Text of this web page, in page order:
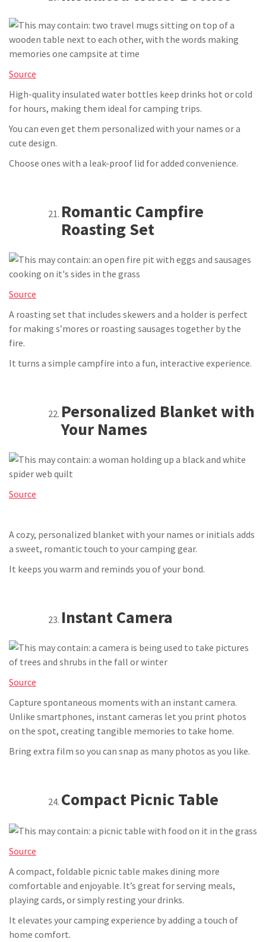
Source
High-quality insulated water bottles keep drinks hot or cold
for hours, making them ideal for camping trips.
You can even get them personalized with your names or a
cute design.
Choose ones with a leak-proof lid for added convenience.
Romantic Campfire
Roasting Set
Source
A roasting set that includes skewers and a holder is perfect
for making s’mores or roasting sausages together by the
fire.
It turns a simple campfire into a fun, interactive experience.
Personalized Blanket with
Your Names
Source
A cozy, personalized blanket with your names or initials adds
a sweet, romantic touch to your camping gear.
It keeps you warm and reminds you of your bond.
Instant Camera
Source
Capture spontaneous moments with an instant camera.
Unlike smartphones, instant cameras let you print photos
on the spot, creating tangible memories to take home.
Bring extra film so you can snap as many photos as you like.
Compact Picnic Table
Source
A compact, foldable picnic table makes dining more
comfortable and enjoyable. It’s great for serving meals,
playing cards, or simply resting your drinks.
It elevates your camping experience by adding a touch of
home comfort.